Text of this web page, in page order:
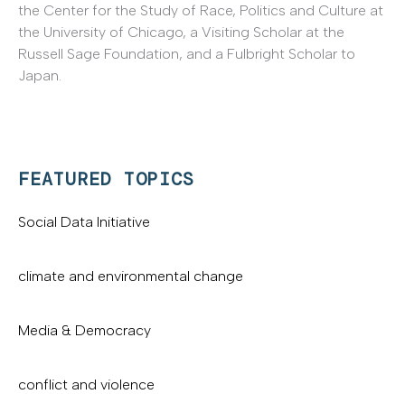
the Center for the Study of Race, Politics and Culture at
the University of Chicago, a Visiting Scholar at the
Russell Sage Foundation, and a Fulbright Scholar to
Japan.
FEATURED TOPICS
Social Data Initiative
climate and environmental change
Media & Democracy
conflict and violence